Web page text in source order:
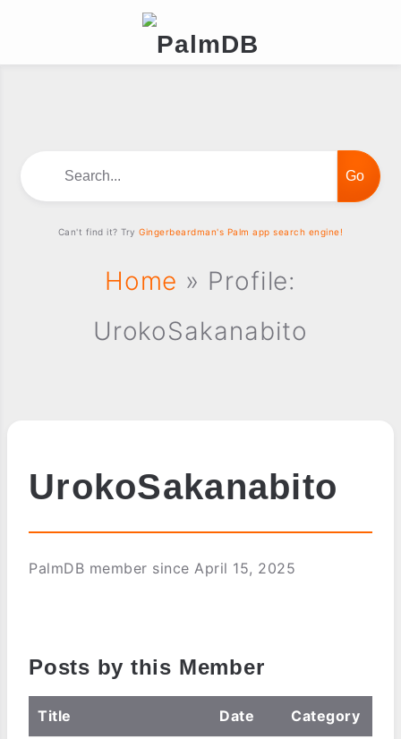
Home » Profile:
UrokoSakanabito
UrokoSakanabito
PalmDB member since April 15, 2025
Posts by this Member
Title Date Category
Can't find it? TryGingerbeardman's Palm app search engine!